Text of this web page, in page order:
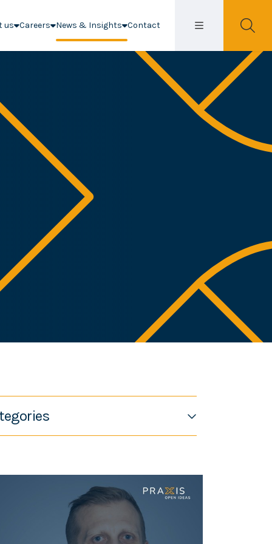
us Careers News & Insights Contact